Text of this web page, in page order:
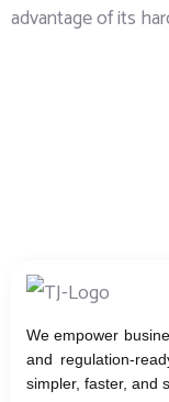
advantage of its
We empower
and regulation-
simpler, faster, and